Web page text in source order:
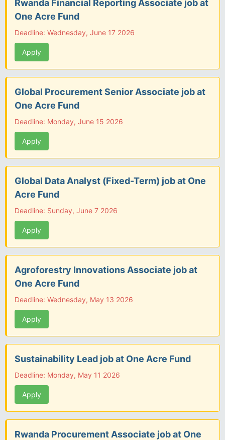
Rwanda Financial Reporting Associate job at
One Acre Fund
Deadline: Wednesday, June 17 2026
Apply
Global Procurement Senior Associate job at
One Acre Fund
Deadline: Monday, June 15 2026
Apply
Global Data Analyst (Fixed-Term) job at One
Acre Fund
Deadline: Sunday, June 7 2026
Apply
Agroforestry Innovations Associate job at
One Acre Fund
Deadline: Wednesday, May 13 2026
Apply
Sustainability Lead job at One Acre Fund
Deadline: Monday, May 11 2026
Apply
Rwanda Procurement Associate job at One